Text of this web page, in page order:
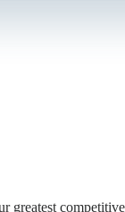
greatest